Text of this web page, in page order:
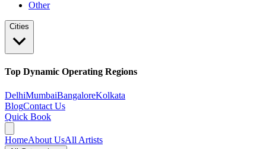
Other
Cities
Top Dynamic Operating Regions
DelhiMumbaiBangaloreKolkata
BlogContact Us
Quick Book
HomeAbout UsAll Artists